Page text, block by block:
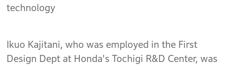
technology
Ikuo Kajitani, who was employed in the First
Design Dept at Honda's Tochigi R&D Center, was